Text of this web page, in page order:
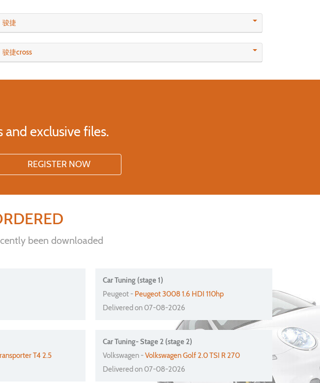
骏捷
骏捷cross
exclusive files.
been downloaded
Car Tuning (stage 1)
Peugeot - Peugeot 3008 1.6 HDI 110hp
Delivered on 07-08-2026
T4 2.5
Car Tuning- Stage 2 (stage 2)
Volkswagen -Volkswagen Golf 2.0 TSI R 270
Delivered on 07-08-2026